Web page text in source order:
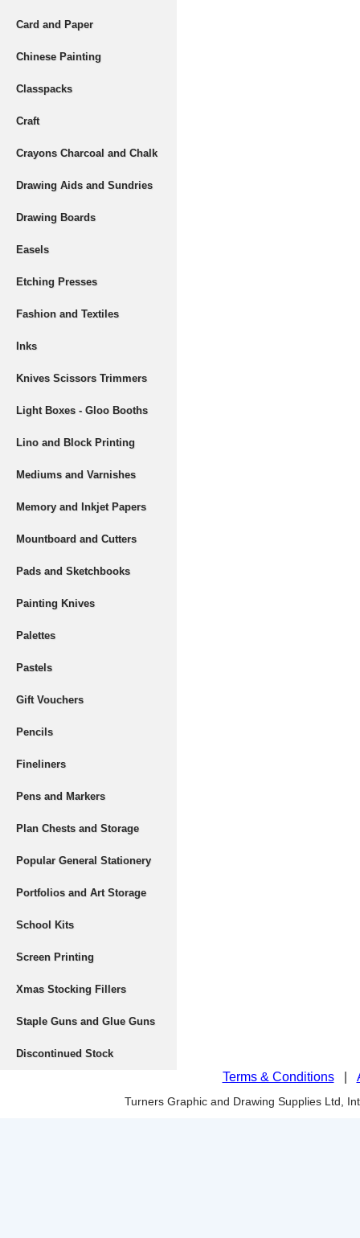
Card and Paper
Chinese Painting
Classpacks
Craft
Crayons Charcoal and Chalk
Drawing Aids and Sundries
Drawing Boards
Easels
Etching Presses
Fashion and Textiles
Inks
Knives Scissors Trimmers
Light Boxes - Gloo Booths
Lino and Block Printing
Mediums and Varnishes
Memory and Inkjet Papers
Mountboard and Cutters
Pads and Sketchbooks
Painting Knives
Palettes
Pastels
Gift Vouchers
Pencils
Fineliners
Pens and Markers
Plan Chests and Storage
Popular General Stationery
Portfolios and Art Storage
School Kits
Screen Printing
Xmas Stocking Fillers
Staple Guns and Glue Guns
Discontinued Stock
Terms & Conditions|
Turners Graphic and Drawing Supplies Ltd,